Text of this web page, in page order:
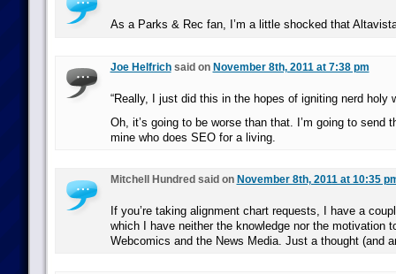
As a Parks & Rec fan, I’m a little shocked that
Joe Helfrichsaid on November 8th, 2011 at 7:38 pm
“Really, I just did this in the hopes of igniting nerd holy
Oh, it’s going to be worse than that. I’m going to send
mine who does SEO for a living.
Mitchell Hundred said on November 8th, 2011 at 10:35
If you’re taking alignment chart requests, I have a
which I have neither the knowledge nor the motivation
Webcomics and the News Media. Just a thought (and